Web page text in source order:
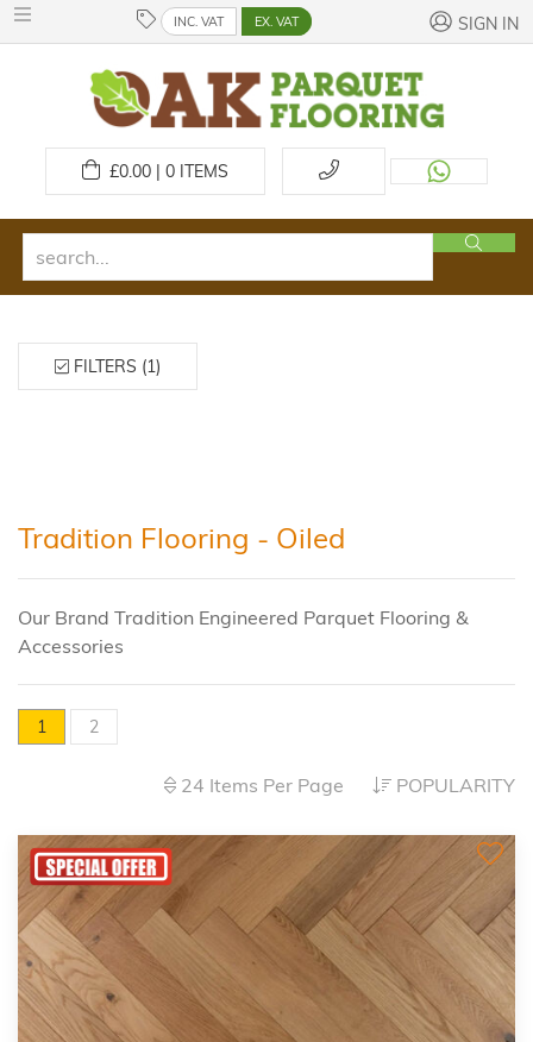
INC. VAT EX. VAT SIGN IN
£0.00 | 0ITEMS
FILTERS (1)
Tradition Flooring - Oiled
Our Brand Tradition Engineered Parquet Flooring &
Accessories
1 2
24 Items Per Page POPULARITY